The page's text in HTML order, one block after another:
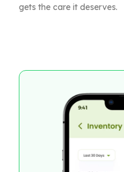
gets the care it deserves.